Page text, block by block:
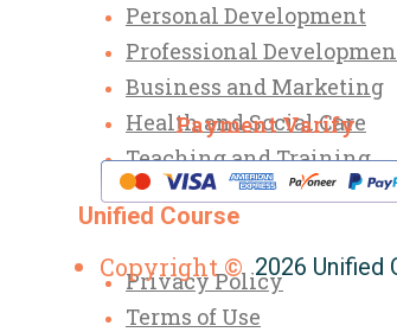
Personal Development
Professional
Business and Marketing
Health and Social Care
Teaching and Training
Unified Course
Privacy Policy
Terms of Use
Payment Varify
Copyright © 2026 Unified